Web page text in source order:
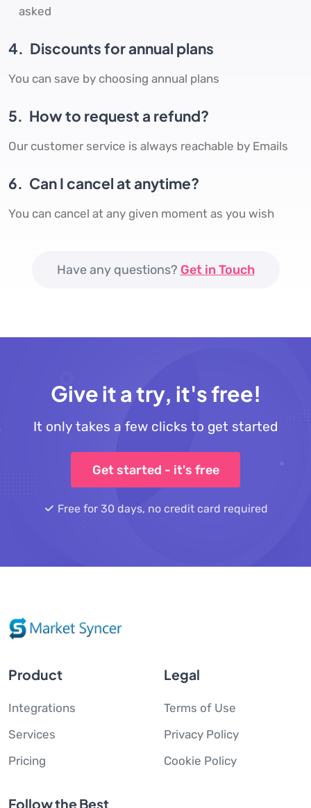
asked
4. Discounts for annual plans
You can save by choosing annual plans
5. How to request a refund?
Our customer service is always reachable by Emails
6. Can I cancel at anytime?
You can cancel at any given moment as you wish
Have any questions? Get in Touch
Give it a try, it's free!
It only takes a few clicks to get started
Get started - it's free
Free for 30 days, no credit card required
Product
Integrations
Services
Pricing
Legal
Terms of Use
Privacy Policy
Cookie Policy
Follow the Best